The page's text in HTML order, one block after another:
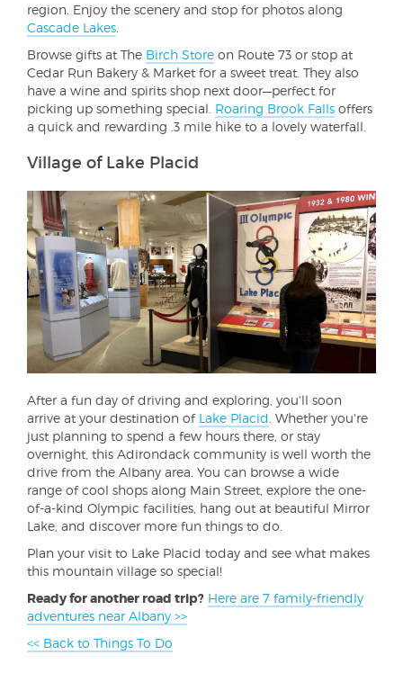
region. Enjoy the scenery and stop for photos along
Cascade Lakes
Browse gifts at The Birch Store on Route 73 or stop at
Cedar Run Bakery & Market for a sweet treat. They also
have a wine and spirits shop next door—perfect for
picking up something special. Roaring Brook Falls offers
a quick and rewarding .3 mile hike to a lovely waterfall.
Village of Lake Placid
After a fun day of driving and exploring, you'll soon
arrive at your destination of Lake Placid . Whether you're
just planning to spend a few hours there, or stay
overnight, this Adirondack community is well worth the
drive from the Albany area. You can browse a wide
range of cool shops along Main Street, explore the one-
of-a-kind Olympic facilities, hang out at beautiful Mirror
Lake, and discover more fun things to do.
Plan your visit to Lake Placid today and see what makes
this mountain village so special!
Ready for another road trip? Here are 7 family-friendly
adventures near Albany >>
<< Back to Things To Do